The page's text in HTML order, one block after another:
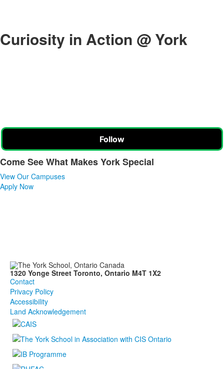
Curiosity in Action @ York
List
of
1
Come See What Makes York Special
View Our Campuses
Apply Now
1320 Yonge Street Toronto, Ontario M4T 1X2
Contact
Privacy Policy
Accessibility
Land Acknowledgement